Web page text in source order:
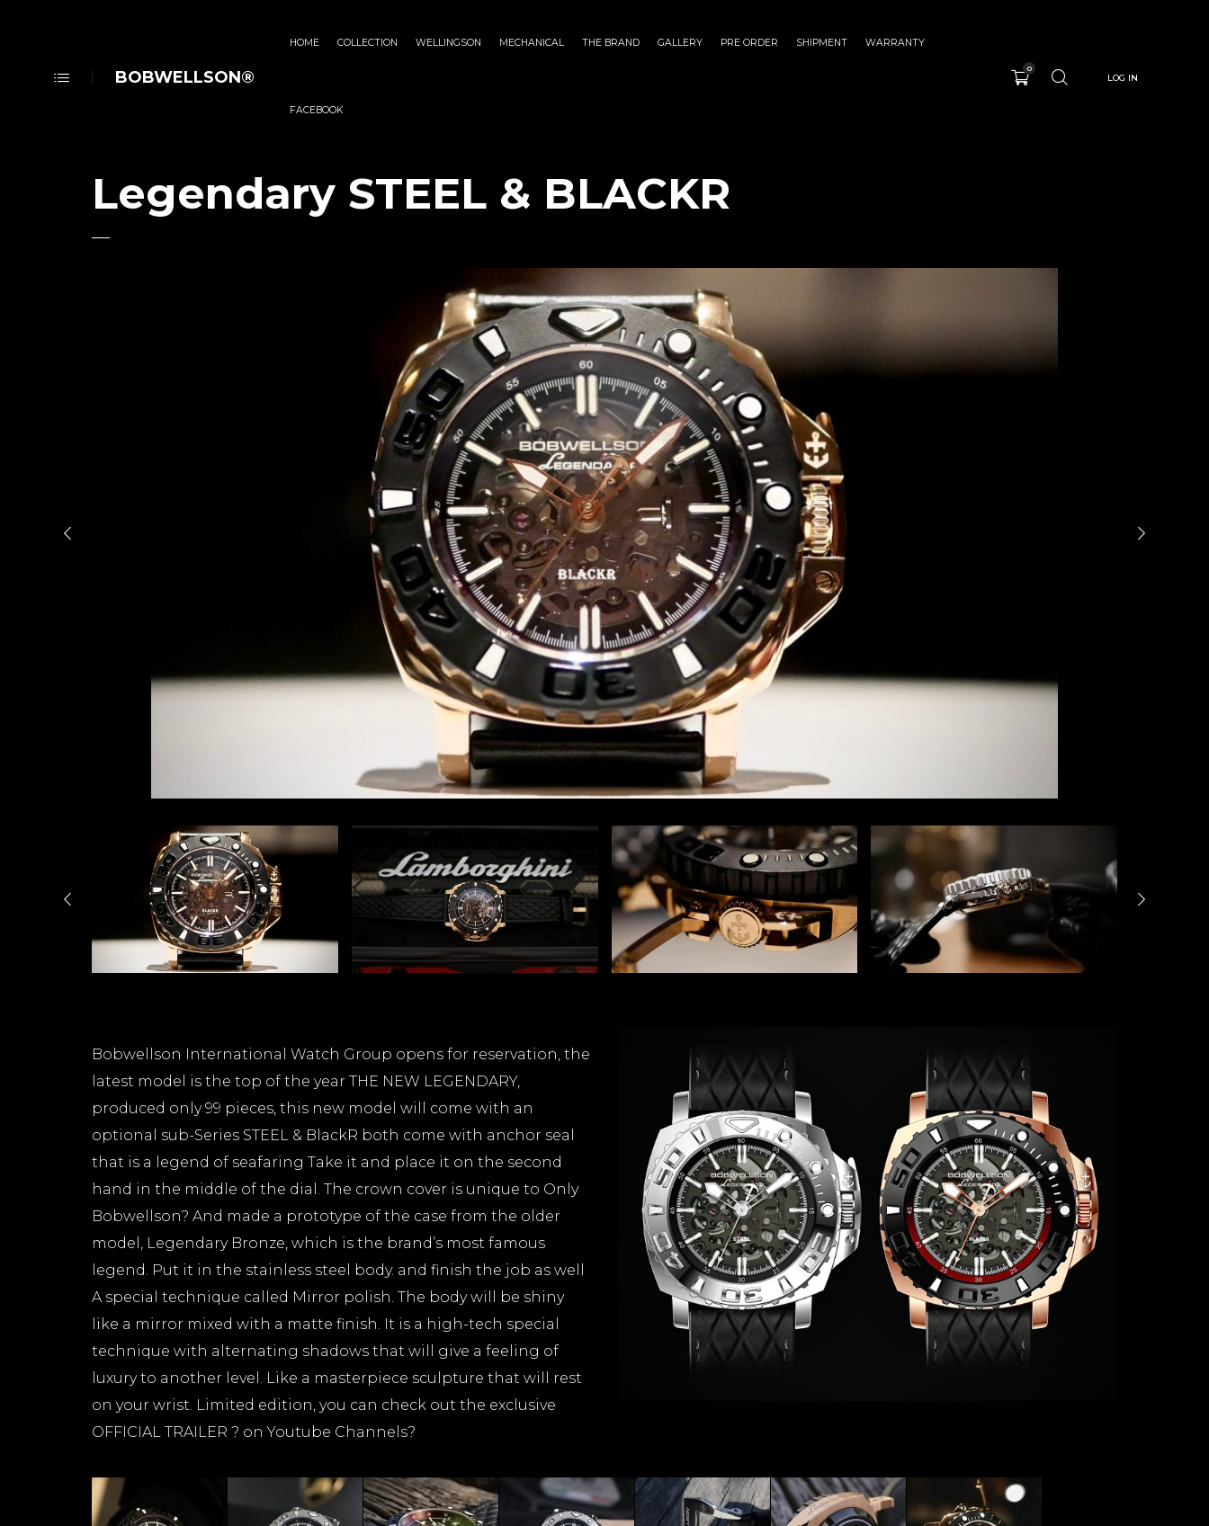
BOBWELLSON®
HOME COLLECTION WELLINGSON MECHANICAL THE BRAND GALLERY PRE ORDER SHIPMENT WARRANTY
FACEBOOK
0
LOG IN
Legendary STEEL & BLACKR
Bobwellson International Watch Group opens for reservation, the
latest model is the top of the year THE NEW LEGENDARY,
produced only 99 pieces, this new model will come with an
optional sub-Series STEEL & BlackR both come with anchor seal
that is a legend of seafaring Take it and place it on the second
hand in the middle of the dial. The crown cover is unique to Only
Bobwellson? And made a prototype of the case from the older
model, Legendary Bronze, which is the brand’s most famous
legend. Put it in the stainless steel body. and finish the job as well
A special technique called Mirror polish. The body will be shiny
like a mirror mixed with a matte finish. It is a high-tech special
technique with alternating shadows that will give a feeling of
luxury to another level. Like a masterpiece sculpture that will rest
on your wrist. Limited edition, you can check out the exclusive
OFFICIAL TRAILER ? on Youtube Channels?